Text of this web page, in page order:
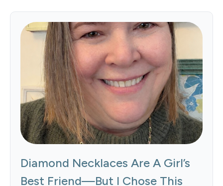
Diamond Necklaces Are A Girl’s
Best Friend—But I Chose This